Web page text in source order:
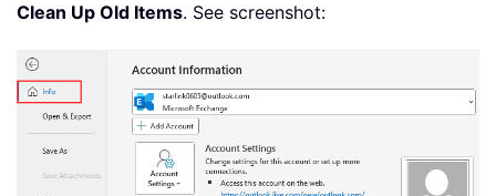
Clean Up Old Items. See screenshot: